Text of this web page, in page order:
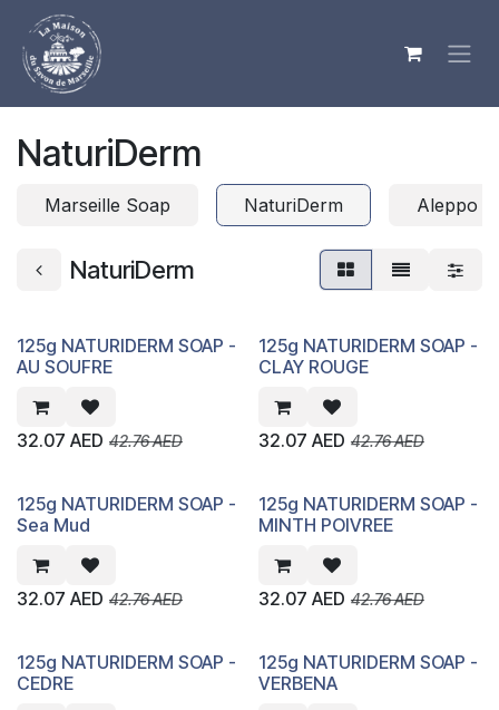
Skip to Content
NaturiDerm
Marseille Soap NaturiDerm Aleppo
NaturiDerm
125g NATURIDERM SOAP -
AU SOUFRE
32.07 AED 42.76AED
125g NATURIDERM SOAP -
CLAY ROUGE
32.07 AED 42.76AED
125g NATURIDERM SOAP -
Sea Mud
32.07 AED 42.76AED
125g NATURIDERM SOAP -
MINTH POIVREE
32.07 AED 42.76AED
125g NATURIDERM SOAP -
CEDRE
125g NATURIDERM SOAP -
VERBENA